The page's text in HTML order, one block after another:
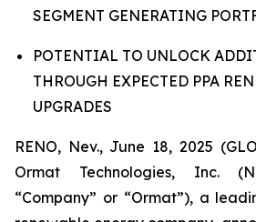
SEGMENT GENERATING
POTENTIAL TO UNLOCK
THROUGH EXPECTED PPA
UPGRADES
RENO, Nev., June 18, 2025
Ormat Technologies, Inc.
“Company” or “Ormat”), a